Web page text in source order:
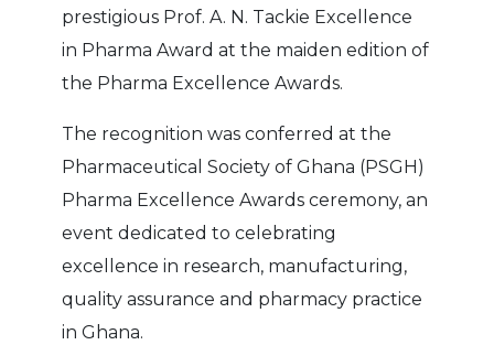
prestigious Prof. A. N. Tackie Excellence
in Pharma Award at the maiden edition of
the Pharma Excellence Awards.
The recognition was conferred at the
Pharmaceutical Society of Ghana (PSGH)
Pharma Excellence Awards ceremony, an
event dedicated to celebrating
excellence in research, manufacturing,
quality assurance and pharmacy practice
in Ghana.